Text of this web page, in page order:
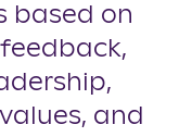
based on
and